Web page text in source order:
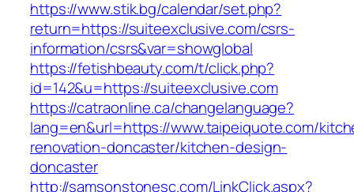
https://www.stik.bg/calendar/set.php?
return=https://suiteexclusive.com/csrs-
information/csrs&var=showglobal
https://fetishbeauty.com/t/click.php?
id=142&u=https://suiteexclusive.com
https://catraonline.ca/changelanguage?
lang=en&url=https://www.taipeiquote.com/
renovation-doncaster/kitchen-design-
doncaster
http://samsonstonesc.com/LinkClick.aspx?